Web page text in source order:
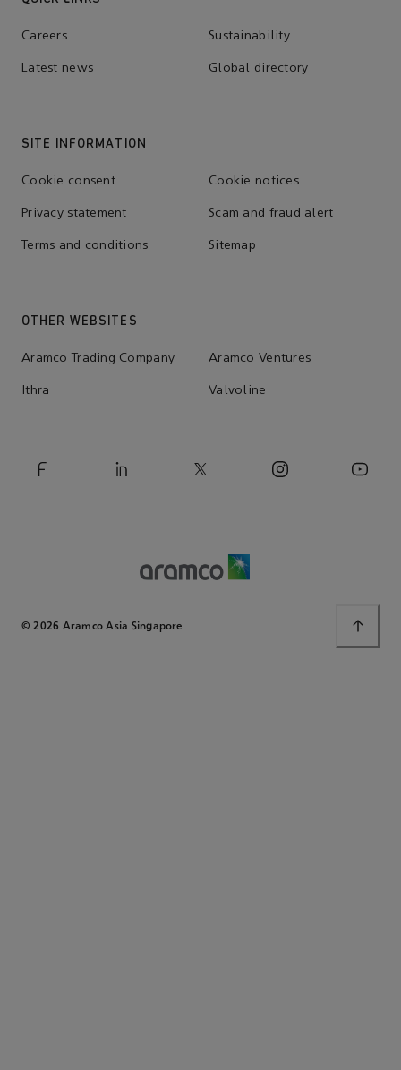
Careers Sustainability
Latest news Global directory
SITE INFORMATION
Cookie consent Cookie notices
Privacy statement Scam and fraud alert
Terms and conditions Sitemap
OTHER WEBSITES
Aramco Trading Company Aramco Ventures
Ithra Valvoline
© 2026 Aramco Asia Singapore